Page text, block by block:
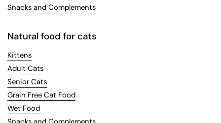
Snacks and Complements
Natural food for cats
Kittens
Adult Cats
Senior Cats
Grain Free Cat Food
Wet Food